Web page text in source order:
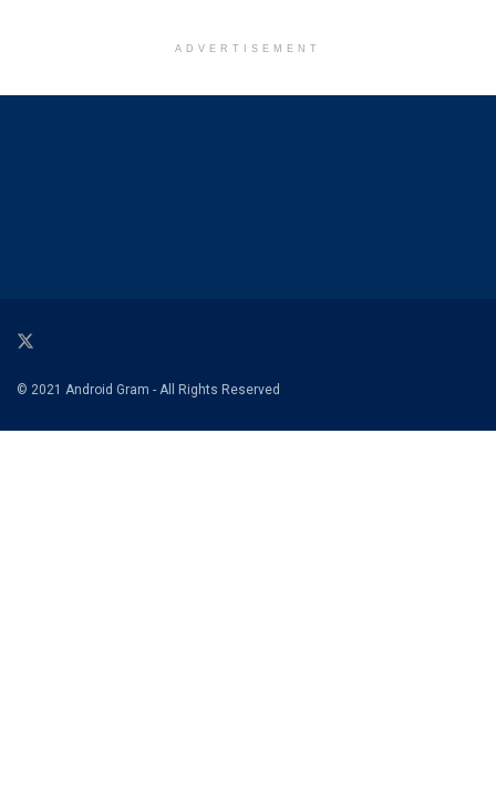
ADVERTISEMENT
© 2021 Android Gram - All Rights Reserved